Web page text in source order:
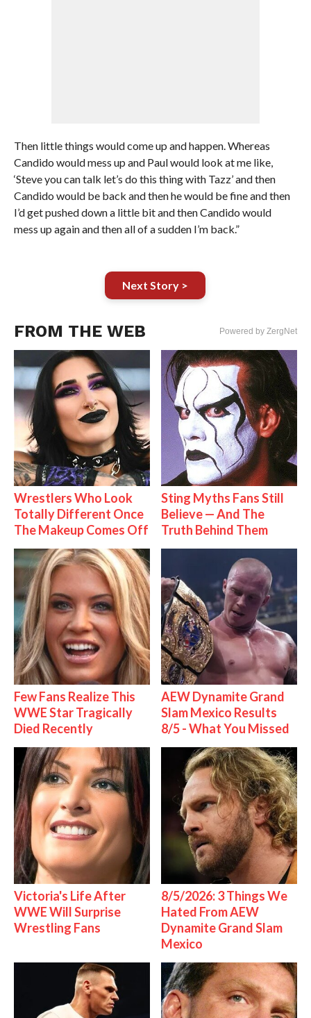
Then little things would come up and happen. Whereas
Candido would mess up and Paul would look at me like,
‘Steve you can talk let’s do this thing with Tazz’ and then
Candido would be back and then he would be fine and then
I’d get pushed down a little bit and then Candido would
mess up again and then all of a sudden I’m back.”
Next Story >
FROM THE WEB Powered by ZergNet
Wrestlers Who Look
Totally Different Once
The Makeup Comes Off
Sting Myths Fans Still
Believe — And The
Truth Behind Them
Few Fans Realize This
WWE Star Tragically
Died Recently
AEW Dynamite Grand
Slam Mexico Results
8/5 - What You Missed
Victoria's Life After
WWE Will Surprise
Wrestling Fans
8/5/2026: 3 Things We
Hated From AEW
Dynamite Grand Slam
Mexico